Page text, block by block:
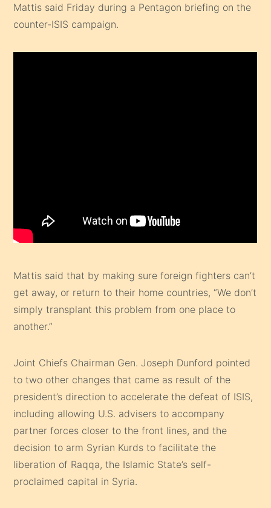
Mattis said Friday during a Pentagon briefing on the
counter-ISIS campaign.
Mattis said that by making sure foreign fighters can’t
get away, or return to their home countries, “We don’t
simply transplant this problem from one place to
another.”
Joint Chiefs Chairman Gen. Joseph Dunford pointed
to two other changes that came as result of the
president’s direction to accelerate the defeat of ISIS,
including allowing U.S. advisers to accompany
partner forces closer to the front lines, and the
decision to arm Syrian Kurds to facilitate the
liberation of Raqqa, the Islamic State’s self-
proclaimed capital in Syria.